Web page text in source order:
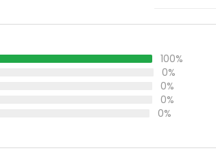
100%
0%
0%
0%
0%